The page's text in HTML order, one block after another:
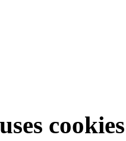
cookies